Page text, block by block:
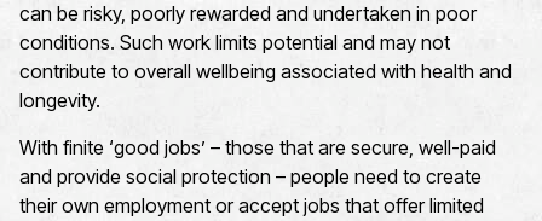
can be risky, poorly rewarded and undertaken in poor
conditions. Such work limits potential and may not
contribute to overall wellbeing associated with health and
longevity.
With finite ‘good jobs’ – those that are secure, well-paid
and provide social protection – people need to create
their own employment or accept jobs that offer limited